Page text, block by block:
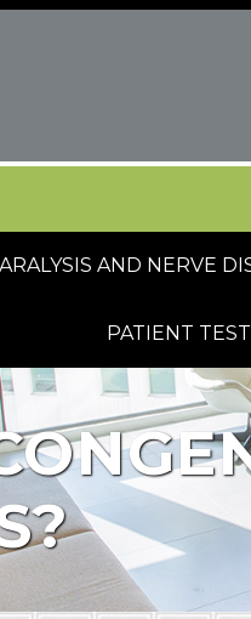
AND NERVE
PATIENT